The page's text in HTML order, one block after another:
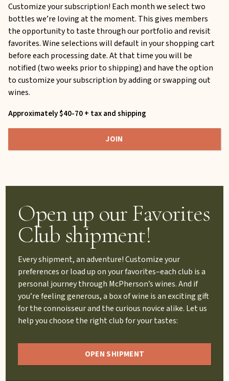
Customize your subscription! Each month we select two
bottles we’re loving at the moment. This gives members
the opportunity to taste through our portfolio and revisit
favorites. Wine selections will default in your shopping cart
before each processing date. At that time you will be
notified (two weeks prior to shipping) and have the option
to customize your subscription by adding or swapping out
wines.
Approximately $40-70 + tax and shipping
JOIN
Open up our Favorites
Club shipment!
Every shipment, an adventure! Customize your
preferences or load up on your favorites–each club is a
personal journey through McPherson’s wines. And if
you’re feeling generous, a box of wine is an exciting gift
for the connoisseur and the curious novice alike. Let us
help you choose the right club for your tastes:
OPEN SHIPMENT